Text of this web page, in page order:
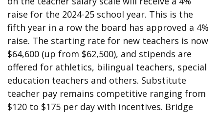
raise for the 2024-25 school year. This is the
fifth year in a row the board has approved a 4%
raise. The starting rate for new teachers is now
$64,600 (up from $62,500), and stipends are
offered for athletics, bilingual teachers, special
education teachers and others. Substitute
teacher pay remains competitive ranging from
$120 to $175 per day with incentives. Bridge